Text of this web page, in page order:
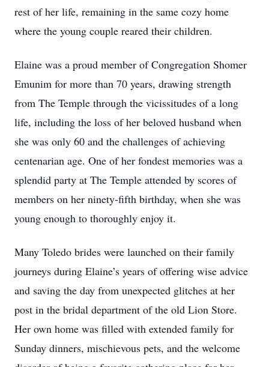
rest of her life, remaining in the same cozy home
where the young couple reared their children.
Elaine was a proud member of Congregation Shomer
Emunim for more than 70 years, drawing strength
from The Temple through the vicissitudes of a long
life, including the loss of her beloved husband when
she was only 60 and the challenges of achieving
centenarian age. One of her fondest memories was a
splendid party at The Temple attended by scores of
members on her ninety-fifth birthday, when she was
young enough to thoroughly enjoy it.
Many Toledo brides were launched on their family
journeys during Elaine’s years of offering wise advice
and saving the day from unexpected glitches at her
post in the bridal department of the old Lion Store.
Her own home was filled with extended family for
Sunday dinners, mischievous pets, and the welcome